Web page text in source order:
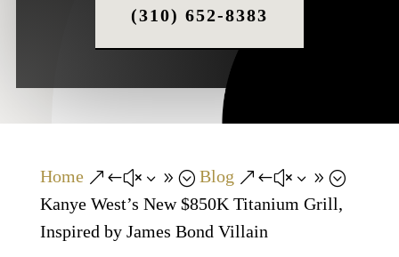
(310) 652-8383
Home &#x39; Blog &#x39;
Kanye West’s New $850K Titanium Grill,
Inspired by James Bond Villain